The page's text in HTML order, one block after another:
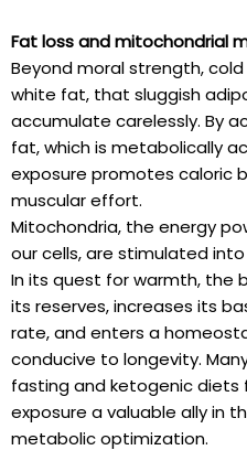
Fat loss and mitochondrial
Beyond moral strength,
white fat, that sluggish
accumulate carelessly. By
fat, which is metabolically
exposure promotes caloric
muscular effort.
Mitochondria, the energy
our cells, are stimulated
In its quest for warmth, the
its reserves, increases its
rate, and enters a
conducive to longevity.
fasting and ketogenic diets
exposure a valuable ally in
metabolic optimization.